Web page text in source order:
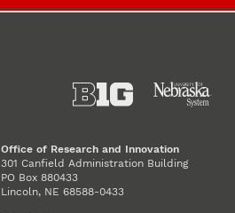
Office of Research and Innovation
301 Canfield Administration Building
PO Box 880433
Lincoln, NE 68588-0433